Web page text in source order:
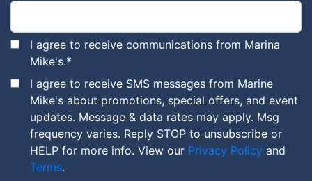
I agree to receive communications from Marina
Mike's.*
I agree to receive SMS messages from Marine
Mike's about promotions, special offers, and event
updates. Message & data rates may apply. Msg
frequency varies. Reply STOP to unsubscribe or
HELP for more info. View our Privacy Policy and
Terms.